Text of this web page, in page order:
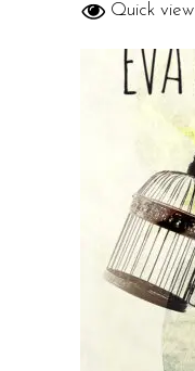
Quick view